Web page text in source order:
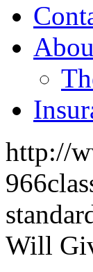
http://
Will